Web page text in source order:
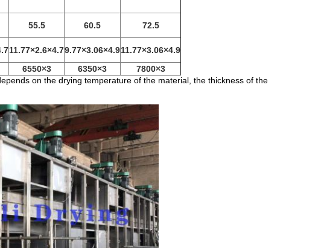
55.5 60.5
72.5
11.77×2.6×4.79.77×3.06×4.911.77×3.06×4.9
6550×3 6350×3
7800×3
on the drying temperature of the material, the thickness of the